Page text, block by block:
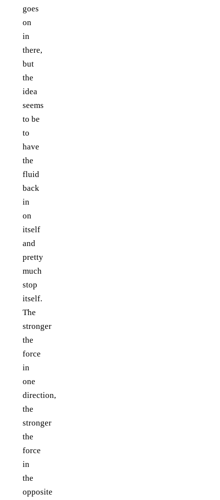
goes
on
in
there,
but
the
idea
seems
to be
to
have
the
fluid
back
in
on
itself
and
pretty
much
stop
itself.
The
stronger
the
force
in
one
direction,
the
stronger
the
force
in
the
opposite